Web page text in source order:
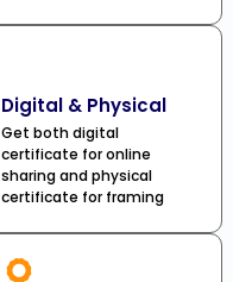
Digital & Physical
Get both digital
certificate for online
sharing and physical
certificate for framing